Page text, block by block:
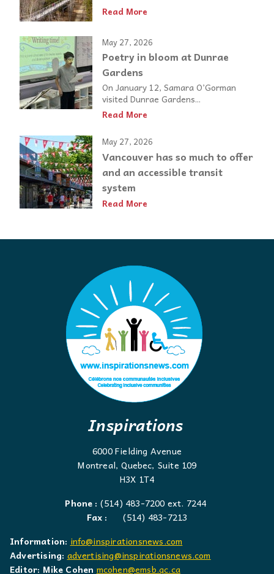
Read More
May 27, 2026
Poetry in bloom at Dunrae
Gardens
On January 12, Samara O’Gorman
visited Dunrae Gardens...
Read More
May 27, 2026
Vancouver has so much to offer
and an accessible transit
system
Read More
Inspirations
6000 Fielding Avenue
Montreal, Quebec, Suite 109
H3X 1T4
Phone : (514) 483-7200 ext. 7244
Fax :
(514) 483-7213
Information: info@inspirationsnews.com
Advertising: advertising@inspirationsnews.com
Editor: Mike Cohen mcohen@emsb.qc.ca